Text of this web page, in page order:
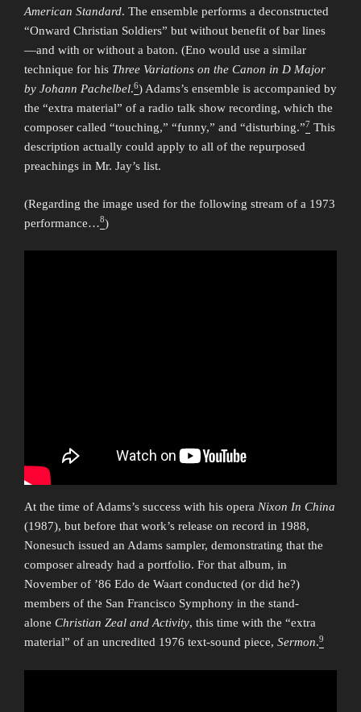
American Standard. The ensemble performs a deconstructed
“Onward Christian Soldiers” but without benefit of bar lines
—and with or without a baton. (Eno would use a similar
technique for his Three Variations on the Canon in D Major
by Johann Pachelbel.6) Adams’s ensemble is accompanied by
the “extra material” of a radio talk show recording, which the
composer called “touching,” “funny,” and “disturbing.”7 This
description actually could apply to all of the repurposed
preachings in Mr. Jay’s list.
(Regarding the image used for the following stream of a 1973
performance…8)
At the time of Adams’s success with his opera Nixon In China
(1987), but before that work’s release on record in 1988,
Nonesuch issued an Adams sampler, demonstrating that the
composer already had a portfolio. For that album, in
November of ’86 Edo de Waart conducted (or did he?)
members of the San Francisco Symphony in the stand-
alone Christian Zeal and Activity, this time with the “extra
material” of an uncredited 1976 text-sound piece, Sermon.9